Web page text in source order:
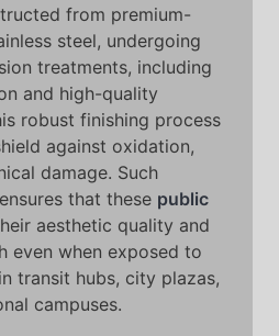
from premium-
steel, undergoing
treatments, including
and high-quality
robust finishing process
against oxidation,
damage. Such
that these public
aesthetic quality and
even when exposed to
transit hubs, city plazas,
campuses.